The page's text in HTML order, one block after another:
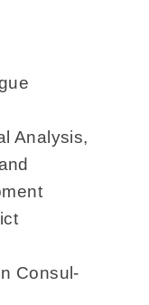
Analysis,
Consul­